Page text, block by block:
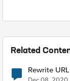
Related
Rewrite